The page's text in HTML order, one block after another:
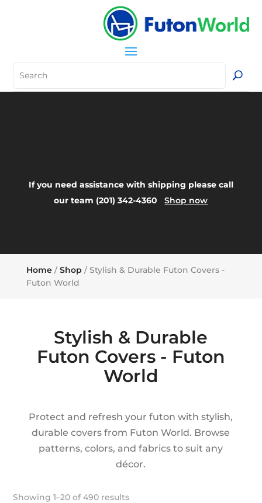
If you need assistance with shipping please call
our team (201) 342-4360Shop now
Home/Shop / Stylish & Durable Futon Covers -
Futon World
Stylish & Durable
Futon Covers - Futon
World
Protect and refresh your futon with stylish,
durable covers from Futon World. Browse
patterns, colors, and fabrics to suit any
décor.
Showing 1–20 of 490 results